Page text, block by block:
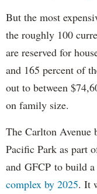
But the most
the roughly 100
are reserved for
and 165 percent of
out to between
on family size.
The Carlton Avenue
Pacific Park as part
and GFCP to build
complex by 2025. It